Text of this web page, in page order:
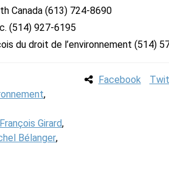
Canada (613) 724-8690
(514) 927-6195
du droit de l’environnement (514)
,
Girard,
Bélanger,
Facebook